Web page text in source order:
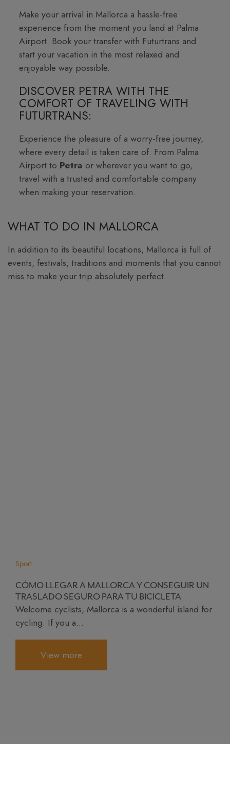
Make your arrival in Mallorca a hassle-free
experience from the moment you land at Palma
Airport. Book your transfer with Futurtrans and
start your vacation in the most relaxed and
enjoyable way possible.
DISCOVER PETRA WITH THE
COMFORT OF TRAVELING WITH
FUTURTRANS:
Experience the pleasure of a worry-free journey,
where every detail is taken care of. From Palma
Airport to Petra or wherever you want to go,
travel with a trusted and comfortable company
when making your reservation.
WHAT TO DO IN MALLORCA
In addition to its beautiful locations, Mallorca is full of
events, festivals, traditions and moments that you cannot
miss to make your trip absolutely perfect.
Sport
CÓMO LLEGAR A MALLORCA Y CONSEGUIR UN
TRASLADO SEGURO PARA TU BICICLETA
Welcome cyclists, Mallorca is a wonderful island for
cycling. If you a...
View more